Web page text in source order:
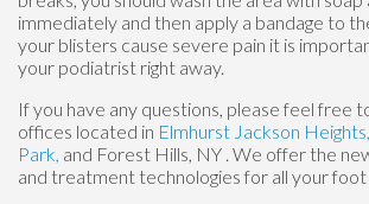
immediately and then apply a bandage to
your blisters cause severe pain it is
your podiatrist right away.
If you have any questions, please feel free
offices located in Elmhurst Jackson Heights,
Park, and Forest Hills, NY . We offer the
and treatment technologies for all your foot